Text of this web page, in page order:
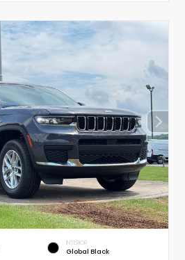
INTERIOR
Global Black